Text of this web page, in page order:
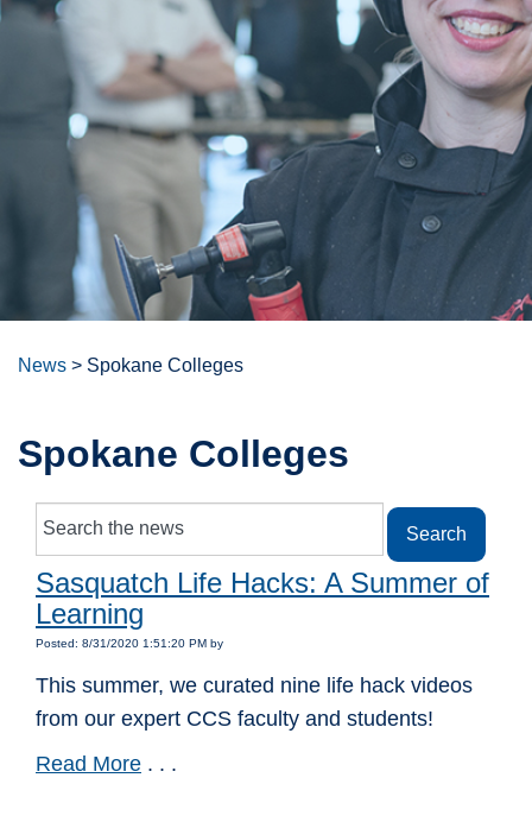
News > Spokane Colleges
Spokane Colleges
Sasquatch Life Hacks: A Summer of
Learning
Posted: 8/31/2020 1:51:20 PM by
This summer, we curated nine life hack videos
from our expert CCS faculty and students!
Read More . . .